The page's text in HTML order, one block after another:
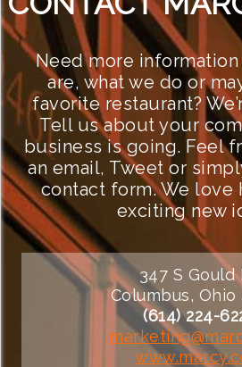
Need more
are, what we do or
favorite restaurant?
Tell us about your
business is going. Feel
an email, Tweet or
contact form. We love
exciting new
347 S Gould
Columbus, Ohio
(614) 224-